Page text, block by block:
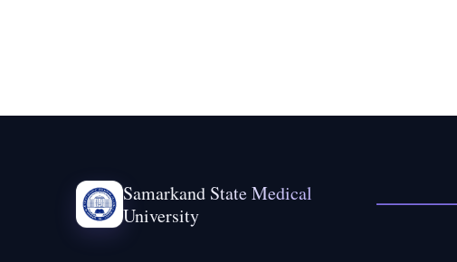
Samarkand State Medical
University